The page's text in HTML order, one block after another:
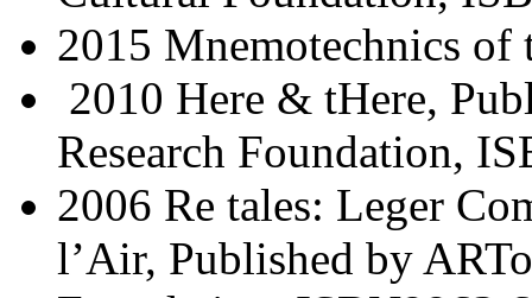
2015 Mnemotechnics
2010 Here & tHere,
Research Foundation,
2006 Re tales: Leger
l’Air, Published by